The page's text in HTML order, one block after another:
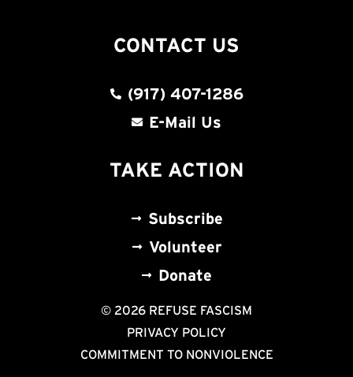
CONTACT US
(917) 407-1286
E-Mail Us
TAKE ACTION
Subscribe
Volunteer
Donate
© 2026 REFUSE FASCISM
PRIVACY POLICY
COMMITMENT TO NONVIOLENCE